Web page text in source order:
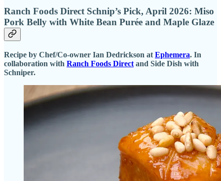
Ranch Foods Direct Schnip’s Pick, April 2026: Miso
Pork Belly with White Bean Purée and Maple Glaze
Recipe by Chef/Co-owner Ian Dedrickson at Ephemera. In
collaboration with Ranch Foods Direct and Side Dish with
Schniper.